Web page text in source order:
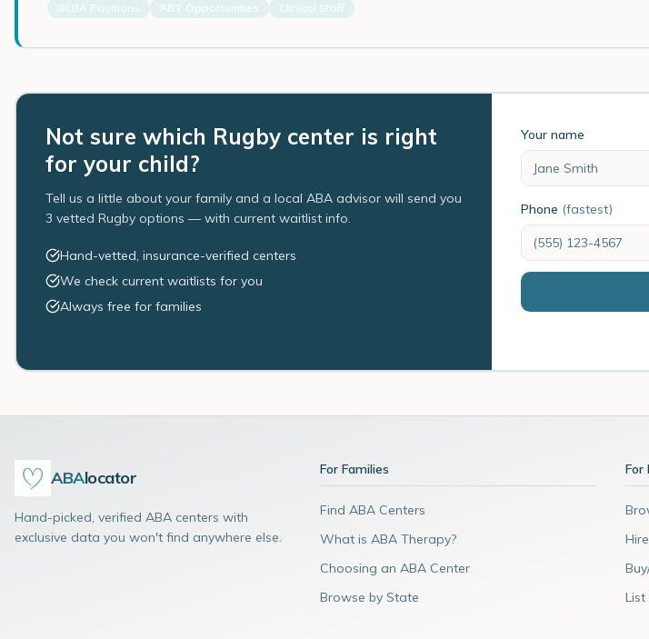
BCBA Positions RBT Opportunities Clinical Staff
Not sure which Rugby center is right
for your child?
Tell us a little about your family and a local ABA advisor will send you
3 vetted Rugby options — with current waitlist info.
Hand-vetted, insurance-verified centers
We check current waitlists for you
Always free for families
Your name
Phone (fastest)
ABAlocator
Hand-picked, verified ABA centers with
exclusive data you won't find anywhere else.
For Families
Find ABA Centers
What is ABA Therapy?
Choosing an ABA Center
Browse by State
For
List